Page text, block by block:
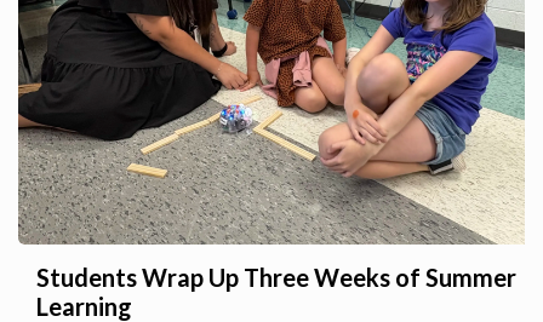
Students Wrap Up Three Weeks of Summer
Learning